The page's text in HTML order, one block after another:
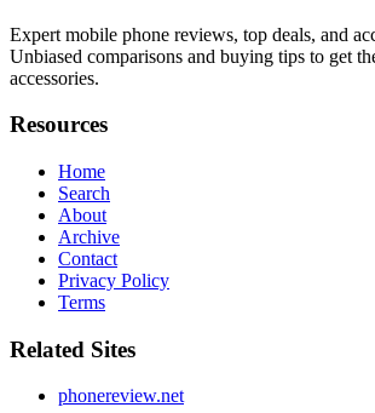
Expert mobile phone reviews, top deals, and
Unbiased comparisons and buying tips to get
accessories.
Resources
Home
Search
About
Archive
Contact
Privacy Policy
Terms
Related Sites
phonereview.net